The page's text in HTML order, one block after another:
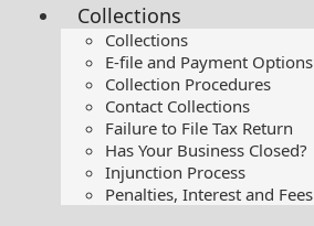
Collections
Collections
E-file and Payment Options
Collection Procedures
Contact Collections
Failure to File Tax Return
Has Your Business Closed?
Injunction Process
Penalties, Interest and Fees